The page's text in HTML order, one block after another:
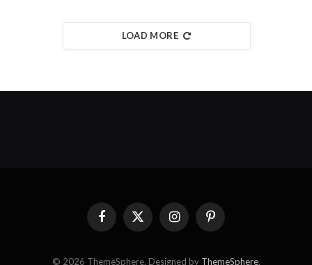
LOAD MORE
FacebookX
(Twitter)
InstagramPinterest
© 2026 ThemeSphere. Designed by ThemeSphere.